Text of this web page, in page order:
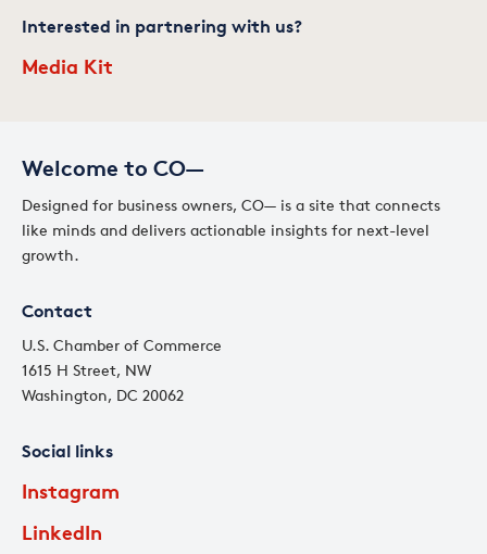
Welcome to CO—
Designed for business owners, CO— is a site that connects
like minds and delivers actionable insights for next-level
growth.
Contact
U.S. Chamber of Commerce
1615 H Street, NW
Washington, DC 20062
Social links
Instagram
LinkedIn
Interested in partnering with us?
Media Kit